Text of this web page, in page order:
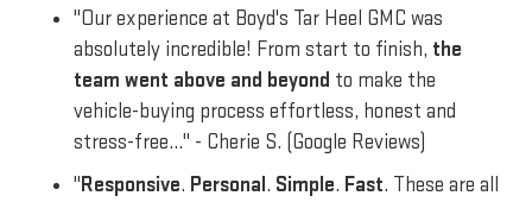
"Our experience at Boyd's Tar Heel GMC was
absolutely incredible! From start to finish, the
team went above and beyond to make the
vehicle-buying process effortless, honest and
stress-free..." - Cherie S. (Google Reviews)
"Responsive. Personal. Simple. Fast. These are all